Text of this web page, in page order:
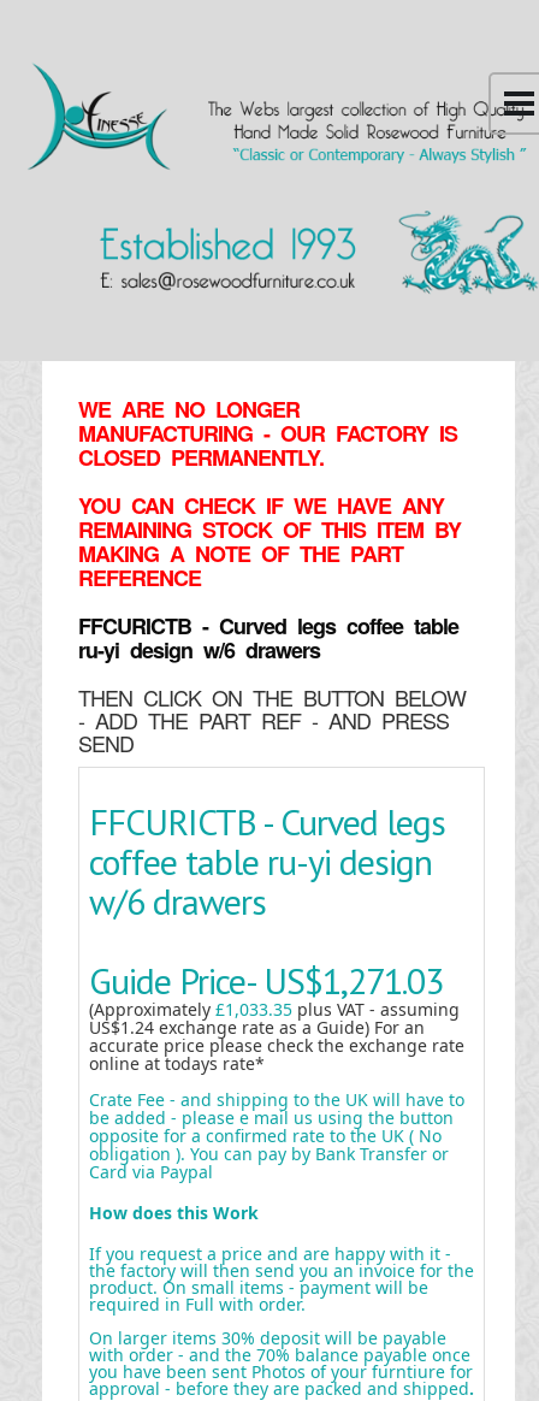
WE ARE NO LONGER
MANUFACTURING - OUR FACTORY IS
CLOSED PERMANENTLY.
YOU CAN CHECK IF WE HAVE ANY
REMAINING STOCK OF THIS ITEM BY
MAKING A NOTE OF THE PART
REFERENCE
FFCURICTB - Curved legs coffee table
ru-yi design w/6 drawers
THEN CLICK ON THE BUTTON BELOW
- ADD THE PART REF - AND PRESS
SEND
FFCURICTB - Curved legs
coffee table ru-yi design
w/6 drawers
Guide Price- US$1,271.03
(Approximately £1,033.35 plus VAT - assuming
US$1.24 exchange rate as a Guide) For an
accurate price please check the exchange rate
online at todays rate*
Crate Fee - and shipping to the UK will have to
be added - please e mail us using the button
opposite for a confirmed rate to the UK ( No
obligation ). You can pay by Bank Transfer or
Card via Paypal
How does this Work
If you request a price and are happy with it -
the factory will then send you an invoice for the
product. On small items - payment will be
required in Full with order.
On larger items 30% deposit will be payable
with order - and the 70% balance payable once
you have been sent Photos of your furntiure for
approval - before they are packed and shipped.